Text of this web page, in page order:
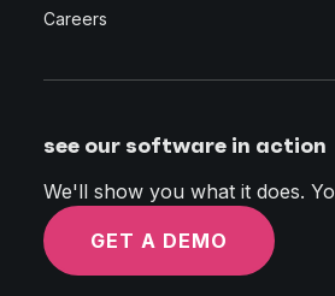
Careers
see our software in action
We'll show you what it does.
GET A DEMO